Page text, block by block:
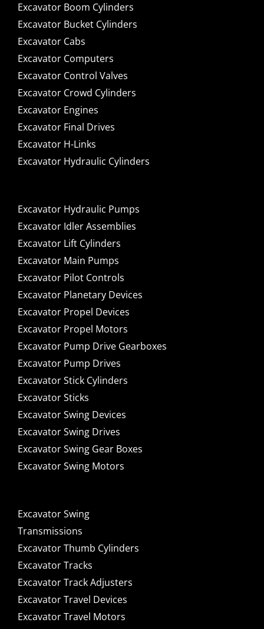
Excavator Boom Cylinders
Excavator Bucket Cylinders
Excavator Cabs
Excavator Computers
Excavator Control Valves
Excavator Crowd Cylinders
Excavator Engines
Excavator Final Drives
Excavator H-Links
Excavator Hydraulic Cylinders
Excavator Hydraulic Pumps
Excavator Idler Assemblies
Excavator Lift Cylinders
Excavator Main Pumps
Excavator Pilot Controls
Excavator Planetary Devices
Excavator Propel Devices
Excavator Propel Motors
Excavator Pump Drive Gearboxes
Excavator Pump Drives
Excavator Stick Cylinders
Excavator Sticks
Excavator Swing Devices
Excavator Swing Drives
Excavator Swing Gear Boxes
Excavator Swing Motors
Excavator Swing
Transmissions
Excavator Thumb Cylinders
Excavator Tracks
Excavator Track Adjusters
Excavator Travel Devices
Excavator Travel Motors